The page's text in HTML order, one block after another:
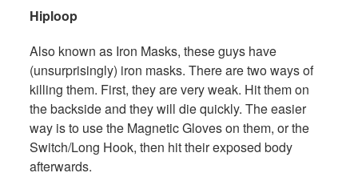
Hiploop
Also known as Iron Masks, these guys have
(unsurprisingly) iron masks. There are two ways of
killing them. First, they are very weak. Hit them on
the backside and they will die quickly. The easier
way is to use the Magnetic Gloves on them, or the
Switch/Long Hook, then hit their exposed body
afterwards.